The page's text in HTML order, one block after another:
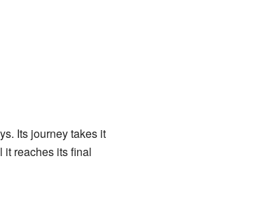
Its journey takes it
it reaches its final